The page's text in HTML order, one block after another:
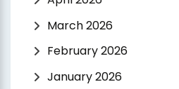
March 2026
February 2026
January 2026